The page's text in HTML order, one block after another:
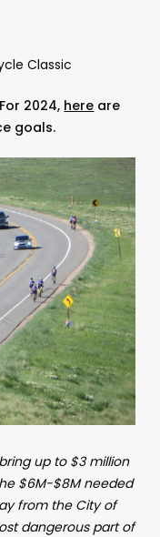
Classic
2024, here are
goals.
up to $3 million
$6M-$8M needed
from the City of
dangerous part of